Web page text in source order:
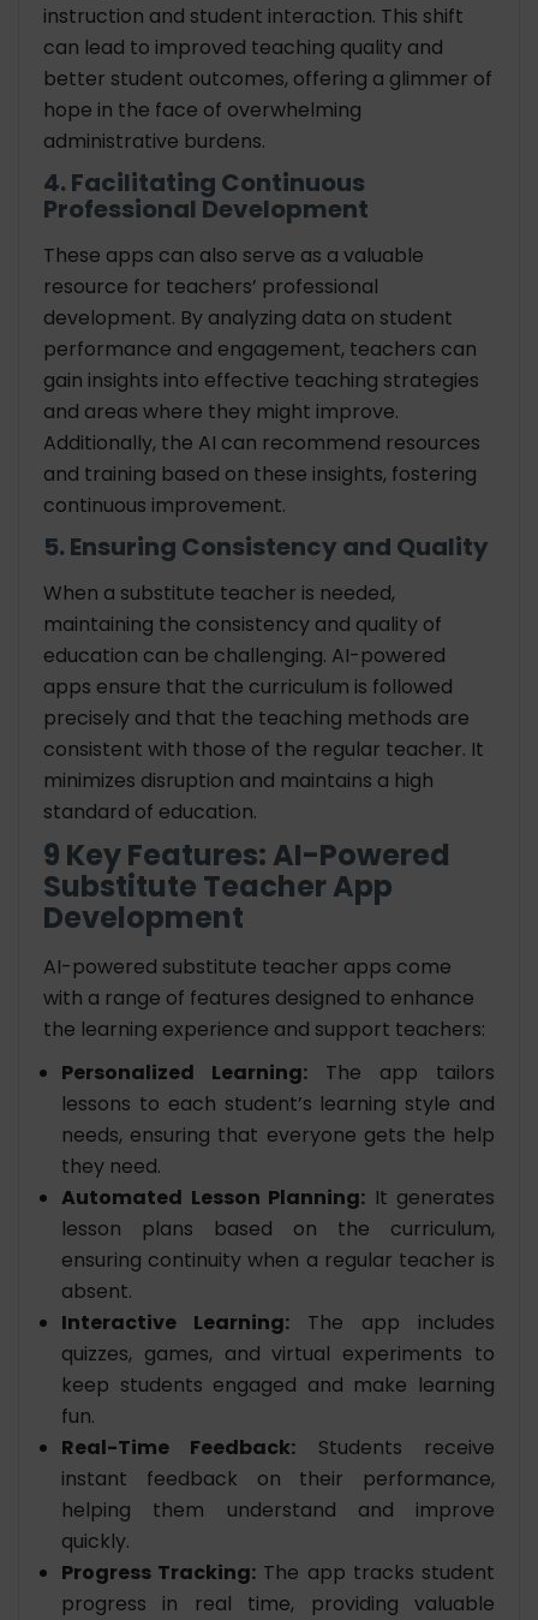
instruction and student interaction. This shift
can lead to improved teaching quality and
better student outcomes, offering a glimmer of
hope in the face of overwhelming
administrative burdens.
4. Facilitating Continuous
Professional Development
These apps can also serve as a valuable
resource for teachers’ professional
development. By analyzing data on student
performance and engagement, teachers can
gain insights into effective teaching strategies
and areas where they might improve.
Additionally, the AI can recommend resources
and training based on these insights, fostering
continuous improvement.
5. Ensuring Consistency and Quality
When a substitute teacher is needed,
maintaining the consistency and quality of
education can be challenging. AI-powered
apps ensure that the curriculum is followed
precisely and that the teaching methods are
consistent with those of the regular teacher. It
minimizes disruption and maintains a high
standard of education.
9 Key Features: AI-Powered
Substitute Teacher App
Development
AI-powered substitute teacher apps come
with a range of features designed to enhance
the learning experience and support teachers:
Personalized Learning: The app tailors
lessons to each student’s learning style and
needs, ensuring that everyone gets the help
they need.
Automated Lesson Planning: It generates
lesson plans based on the curriculum,
ensuring continuity when a regular teacher is
absent.
Interactive Learning: The app includes
quizzes, games, and virtual experiments to
keep students engaged and make learning
fun.
Real-Time Feedback: Students receive
instant feedback on their performance,
helping them understand and improve
quickly.
Progress Tracking: The app tracks student
progress in real time, providing valuable